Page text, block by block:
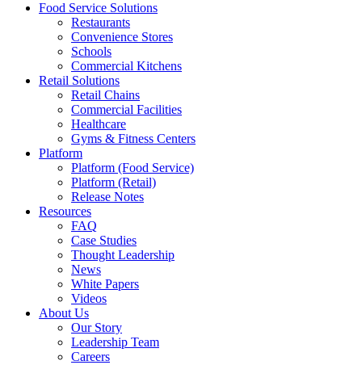
Food Service Solutions
Restaurants
Convenience Stores
Schools
Commercial Kitchens
Retail Solutions
Retail Chains
Commercial Facilities
Healthcare
Gyms & Fitness Centers
Platform
Platform (Food Service)
Platform (Retail)
Release Notes
Resources
FAQ
Case Studies
Thought Leadership
News
White Papers
Videos
About Us
Our Story
Leadership Team
Careers